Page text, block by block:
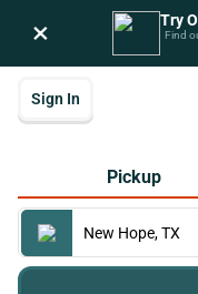
× Try
Find
Sign In
Pickup